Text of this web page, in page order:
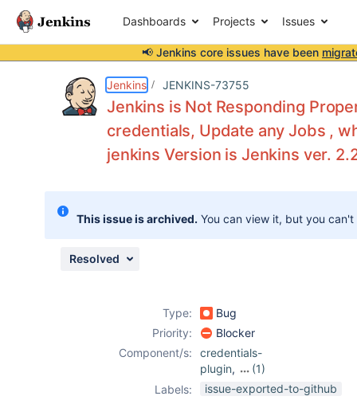
Dashboards Projects Issues
📢 Jenkins core issues have been
Jenkins JENKINS-73755
Jenkins is Not Responding
credentials, Update any Jobs ,
jenkins Version is Jenkins ver.
This issue is archived. You can view it, but you
Resolved
Type:
Bug
Priority:
Blocker
Component/s:
credentials-
plugin,
(1)
job-import-plugin
Labels: issue-exported-to-github